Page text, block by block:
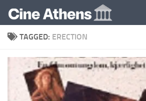
Skip to content
TAGGED: ERECTION